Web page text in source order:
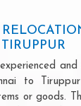
and
to
or goods.